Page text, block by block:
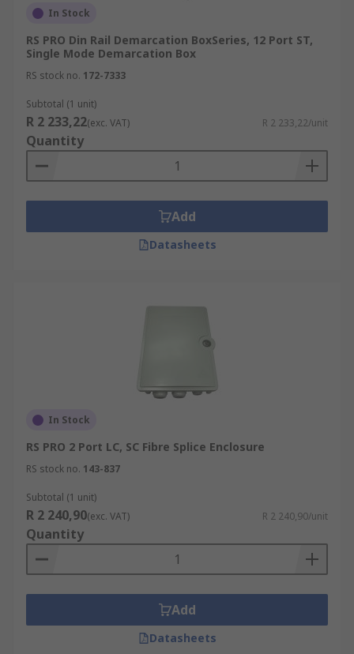
In Stock
RS PRO Din Rail Demarcation BoxSeries, 12 Port ST,
Single Mode Demarcation Box
RS stock no. 172-7333
Subtotal (1 unit)
R 2 233,22(exc. VAT) R 2 233,22/unit
Quantity
Add
Datasheets
In Stock
RS PRO 2 Port LC, SC Fibre Splice Enclosure
RS stock no. 143-837
Subtotal (1 unit)
R 2 240,90(exc. VAT) R 2 240,90/unit
Quantity
Add
Datasheets